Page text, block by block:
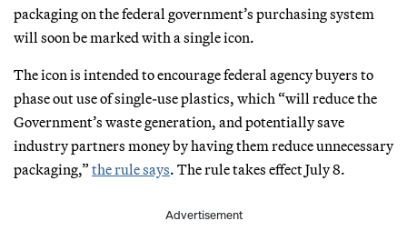
packaging on the federal government’s purchasing system
will soon be marked with a single icon.
The icon is intended to encourage federal agency buyers to
phase out use of single-use plastics, which “will reduce the
Government’s waste generation, and potentially save
industry partners money by having them reduce unnecessary
packaging,”the rule says. The rule takes effect July 8.
Advertisement